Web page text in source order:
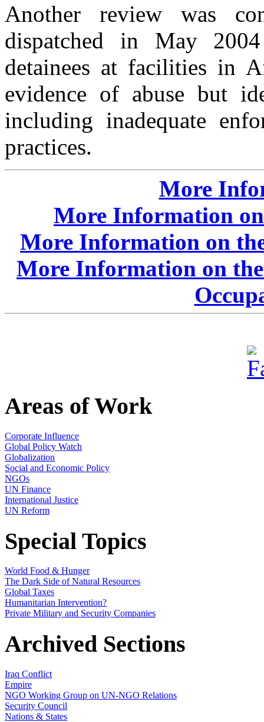
Another review was
dispatched in May
detainees at facilities in
evidence of abuse but
including inadequate
practices.
More
More Information
More Information on
More Information on the
Areas of Work
Corporate Influence
Global Policy Watch
Globalization
Social and Economic Policy
NGOs
UN Finance
International Justice
UN Reform
Special Topics
World Food & Hunger
The Dark Side of Natural Resources
Global Taxes
Humanitarian Intervention?
Private Military and Security Companies
Archived Sections
Iraq Conflict
Empire
NGO Working Group on UN-NGO Relations
Security Council
Nations & States